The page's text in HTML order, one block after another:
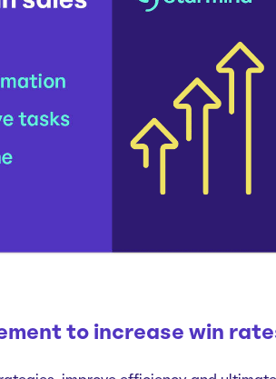
to increase win